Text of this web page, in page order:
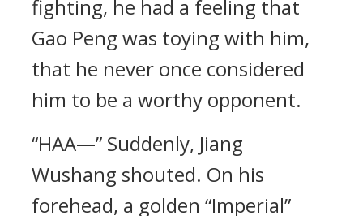
fighting, he had a feeling that
Gao Peng was toying with him,
that he never once considered
him to be a worthy opponent.
“HAA—” Suddenly, Jiang
Wushang shouted. On his
forehead, a golden “Imperial”